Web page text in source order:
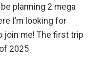
planning 2 mega
I’m looking for
me! The first trip
2025